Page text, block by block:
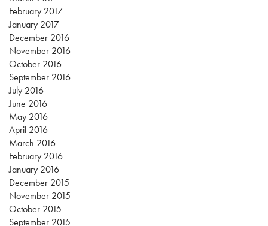
February 2017
January 2017
December 2016
November 2016
October 2016
September 2016
July 2016
June 2016
May 2016
April 2016
March 2016
February 2016
January 2016
December 2015
November 2015
October 2015
September 2015